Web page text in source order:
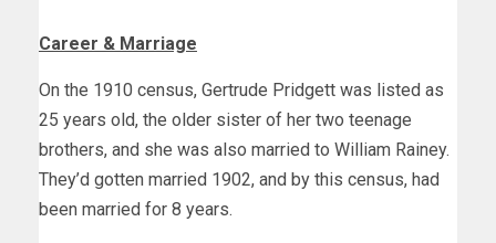
Career & Marriage
On the 1910 census, Gertrude Pridgett was listed as
25 years old, the older sister of her two teenage
brothers, and she was also married to William Rainey.
They’d gotten married 1902, and by this census, had
been married for 8 years.